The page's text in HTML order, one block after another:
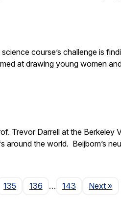
course’s challenge is
at drawing young women
Trevor Darrell at the Berkeley
the world. Beijbom’s
135 136 … 143 NextPage
»